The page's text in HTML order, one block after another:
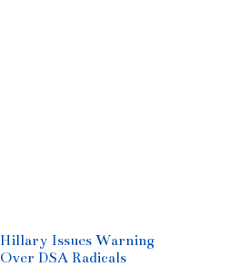
Hillary Issues Warning
Over DSA Radicals